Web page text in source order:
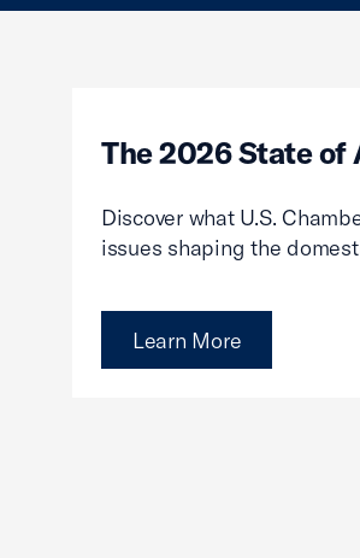
The 2026 State of
Discover what U.S.
issues shaping the
Learn More